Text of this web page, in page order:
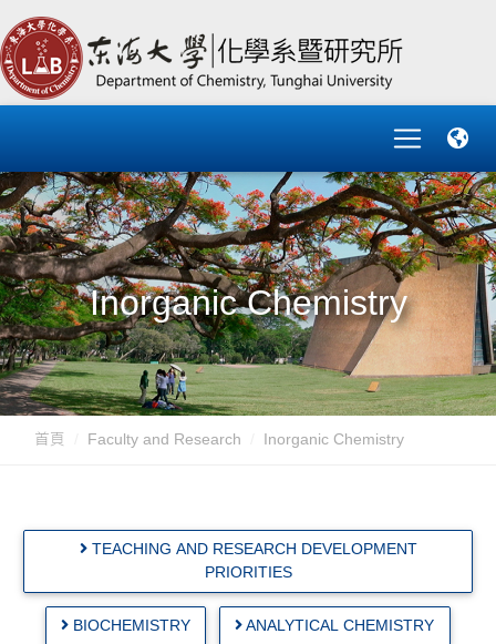
Inorganic Chemistry
首頁 Faculty and Research Inorganic Chemistry
TEACHING AND RESEARCH DEVELOPMENT
PRIORITIES
BIOCHEMISTRY ANALYTICAL CHEMISTRY